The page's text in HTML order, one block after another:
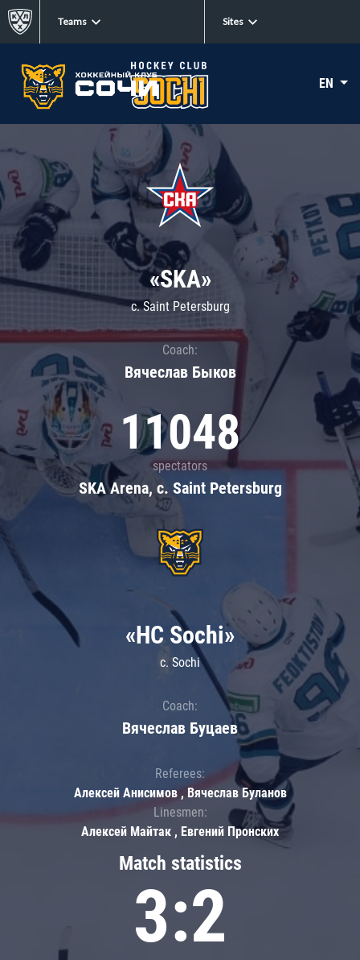
Teams Sites
EN
«SKA»
c. Saint Petersburg
Coach:
Вячеслав Быков
11048
spectators
SKA Arena, c. Saint Petersburg
Match statistics
3:2
«HC Sochi»
c. Sochi
Coach:
Вячеслав Буцаев
Referees:
Алексей Анисимов , Вячеслав Буланов
Linesmen:
Алексей Майтак , Евгений Пронских